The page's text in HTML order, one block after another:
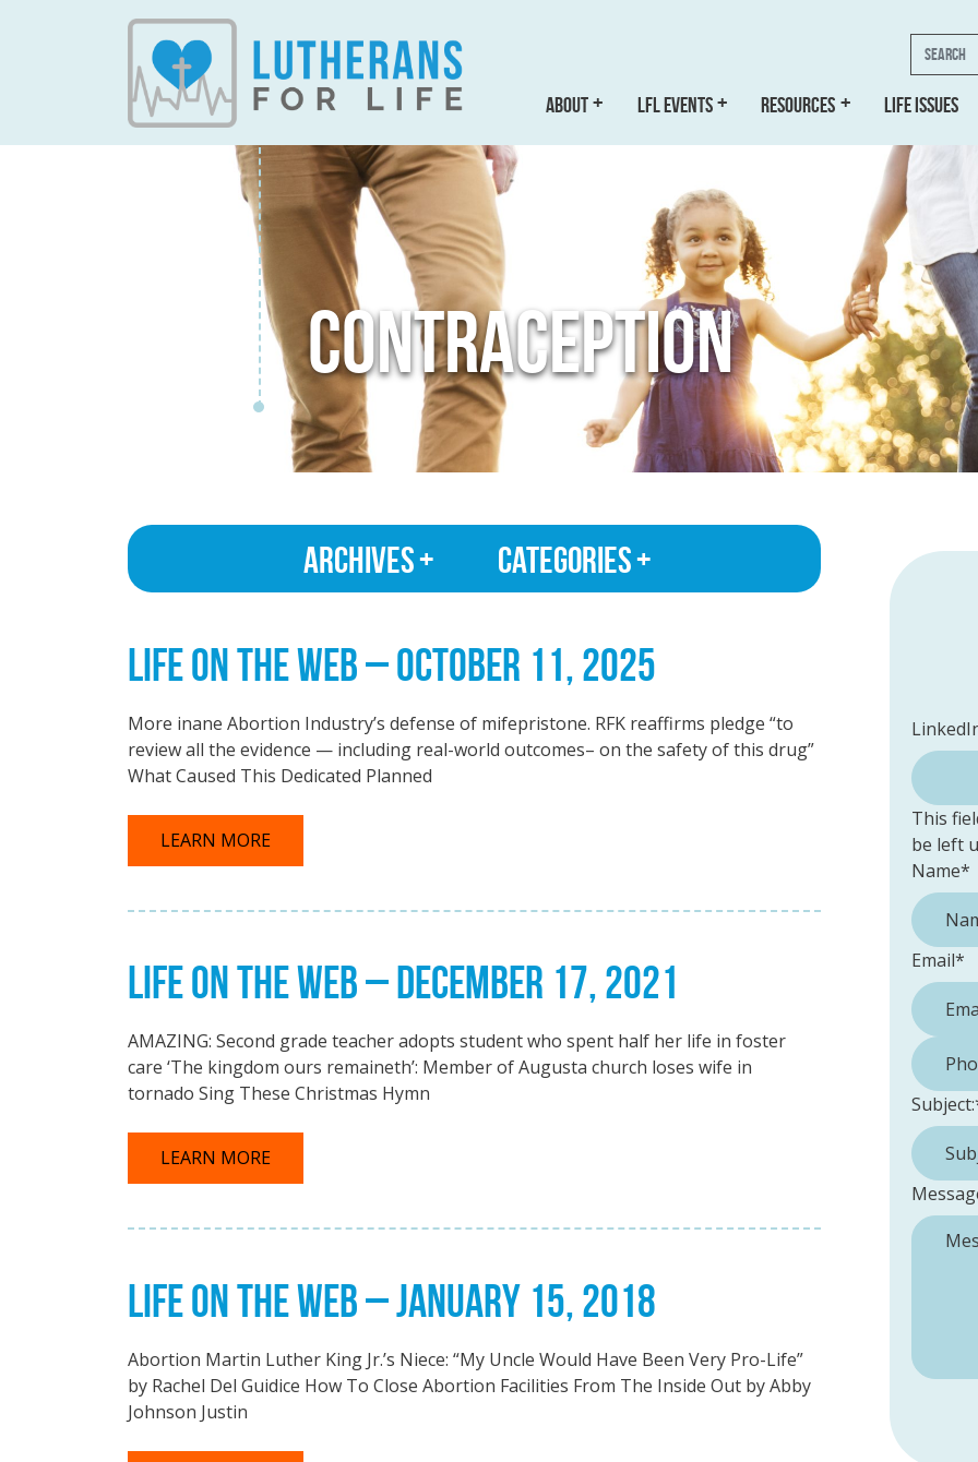
ABOUT LFL EVENTS RESOURCES LIFE ISSUES
Search
CONTRACEPTION
Archives Categories
LIFE ON THE WEB – OCTOBER 11, 2025
More inane Abortion Industry’s defense of mifepristone. RFK reaffirms pledge “to
review all the evidence — including real-world outcomes– on the safety of this drug”
What Caused This Dedicated Planned
LEARN MORE
LIFE ON THE WEB – DECEMBER 17, 2021
AMAZING: Second grade teacher adopts student who spent half her life in foster
care ‘The kingdom ours remaineth’: Member of Augusta church loses wife in
tornado Sing These Christmas Hymn
LEARN MORE
LIFE ON THE WEB – JANUARY 15, 2018
Abortion Martin Luther King Jr.’s Niece: “My Uncle Would Have Been Very Pro-Life”
by Rachel Del Guidice How To Close Abortion Facilities From The Inside Out by Abby
Johnson Justin
This
be left
Name*
Email*
Phone
Subject: